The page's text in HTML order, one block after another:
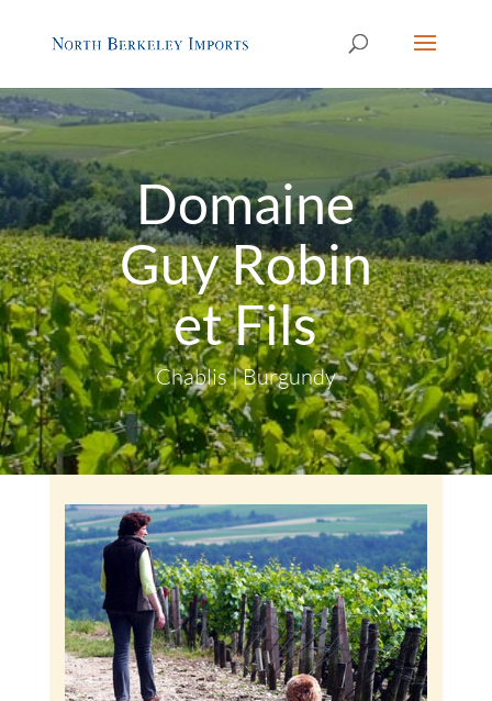
Domaine
Guy Robin
et Fils
Chablis | Burgundy